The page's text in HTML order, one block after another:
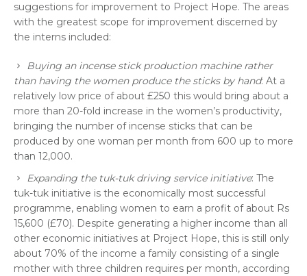
suggestions for improvement to Project Hope. The areas
with the greatest scope for improvement discerned by
the interns included:
Buying an incense stick production machine rather
than having the women produce the sticks by hand: At a
relatively low price of about £250 this would bring about a
more than 20-fold increase in the women’s productivity,
bringing the number of incense sticks that can be
produced by one woman per month from 600 up to more
than 12,000.
Expanding the tuk-tuk driving service initiative: The
tuk-tuk initiative is the economically most successful
programme, enabling women to earn a profit of about Rs
15,600 (£70). Despite generating a higher income than all
other economic initiatives at Project Hope, this is still only
about 70% of the income a family consisting of a single
mother with three children requires per month, according